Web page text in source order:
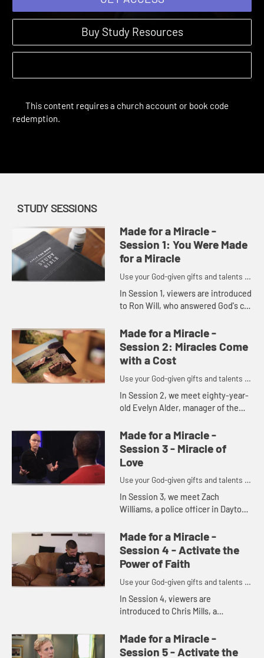
GET ACCESS
Buy Study Resources
STUDY SESSIONS
Made for a Miracle -
Session 1: You Were Made
for a Miracle
Use your God-given gifts and talents to
become part of God's miracles.
In Session 1, viewers are introduced
to Ron Will, who answered God's call
ministry. In turn, viewers will
explore how they ...
Made for a Miracle -
Session 2: Miracles Come
with a Cost
Use your God-given gifts and talents to
become part of God's miracles.
In Session 2, we meet eighty-year-
old Evelyn Alder, manager of the
Ginghamsburg Church, and Mike
Slaughter invites us to consider
the...
Made for a Miracle -
Session 3 - Miracle of
Love
Use your God-given gifts and talents to
become part of God's miracles.
In Session 3, we meet Zach
Williams, a police officer in Dayton,
community to bring groups
together. We explore the nature of
love, ...
Made for a Miracle -
Session 4 - Activate the
Power of Faith
Use your God-given gifts and talents to
become part of God's miracles.
In Session 4, viewers are
introduced to Chris Mills, a
parent of a young daughter. Mike
Slaughter revisits the idea that
Made for a Miracle -
Session 5 - Activate the